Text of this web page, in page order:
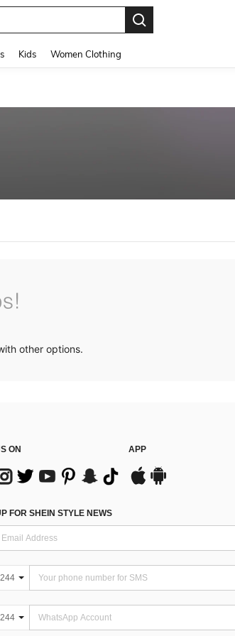
Kids Women Clothing
other options.
ON APP
FOR SHEIN STYLE NEWS